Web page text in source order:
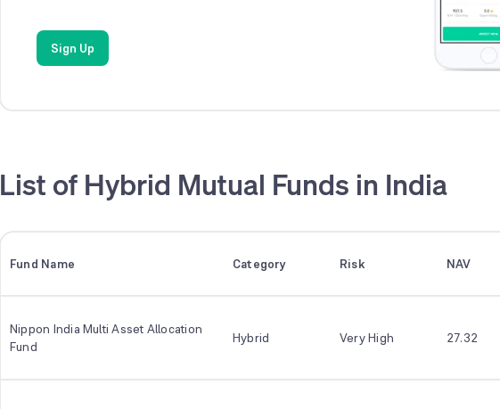
Sign Up
List of Hybrid Mutual Funds in India
Fund Name Category Risk NAV
Nippon India Multi Asset Allocation
Fund
Hybrid Very High 27.32